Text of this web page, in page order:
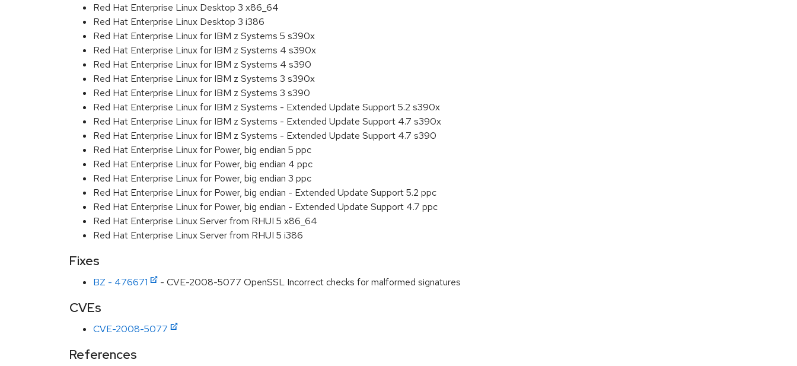
Red Hat Enterprise Linux Desktop 3 x86_64
Red Hat Enterprise Linux Desktop 3 i386
Red Hat Enterprise Linux for IBM z Systems 5 s390x
Red Hat Enterprise Linux for IBM z Systems 4 s390x
Red Hat Enterprise Linux for IBM z Systems 4 s390
Red Hat Enterprise Linux for IBM z Systems 3 s390x
Red Hat Enterprise Linux for IBM z Systems 3 s390
Red Hat Enterprise Linux for IBM z Systems - Extended Update Support 5.2 s390x
Red Hat Enterprise Linux for IBM z Systems - Extended Update Support 4.7 s390x
Red Hat Enterprise Linux for IBM z Systems - Extended Update Support 4.7 s390
Red Hat Enterprise Linux for Power, big endian 5 ppc
Red Hat Enterprise Linux for Power, big endian 4 ppc
Red Hat Enterprise Linux for Power, big endian 3 ppc
Red Hat Enterprise Linux for Power, big endian - Extended Update Support 5.2 ppc
Red Hat Enterprise Linux for Power, big endian - Extended Update Support 4.7 ppc
Red Hat Enterprise Linux Server from RHUI 5 x86_64
Red Hat Enterprise Linux Server from RHUI 5 i386
Fixes
BZ - 476671 - CVE-2008-5077 OpenSSL Incorrect checks for malformed signatures
CVEs
CVE-2008-5077
References